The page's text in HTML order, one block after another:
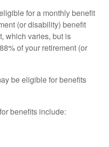
for a monthly benefit
(or disability) benefit
which varies, but is
of your retirement (or
be eligible for benefits
benefits include: